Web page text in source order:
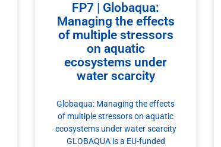
FP7 | Globaqua:
Managing the effects
of multiple stressors
on aquatic
ecosystems under
water scarcity
Globaqua: Managing the effects
of multiple stressors on aquatic
ecosystems under water scarcity
GLOBAQUA is a EU-funded